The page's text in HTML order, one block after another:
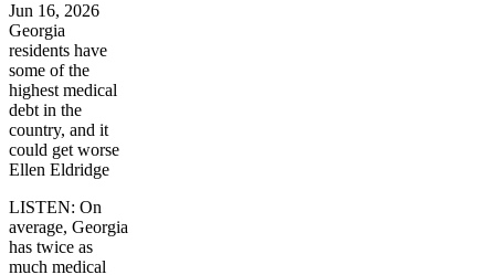
Jun 16, 2026
Georgia
residents have
some of the
highest medical
debt in the
country, and it
could get worse
Ellen Eldridge
LISTEN: On
average, Georgia
has twice as
much medical